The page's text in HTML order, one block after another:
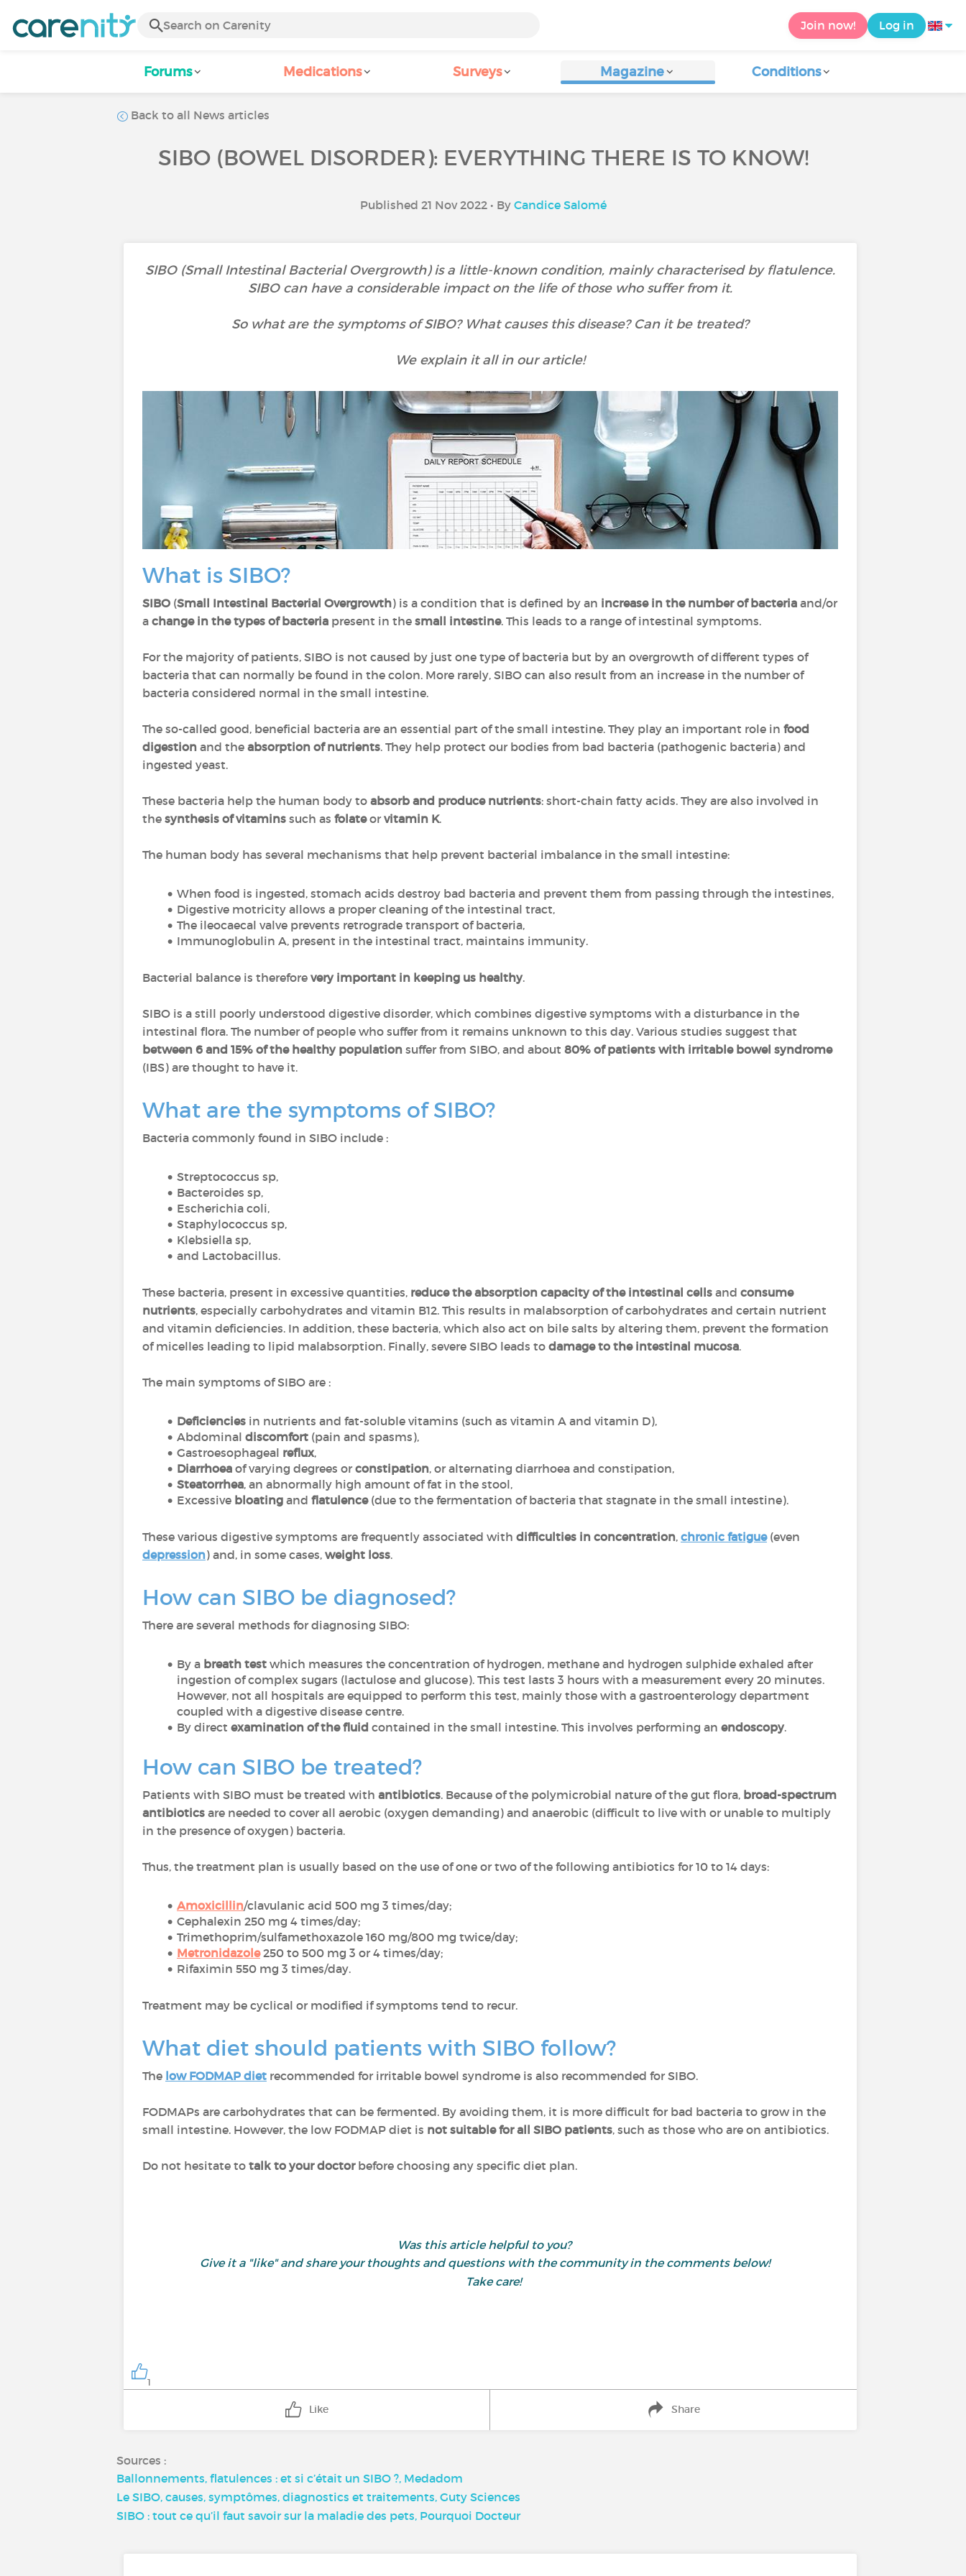
Join now! Log in
Forums Medications Surveys Magazine Conditions
Back to all News articles
SIBO (BOWEL DISORDER): EVERYTHING THERE IS TO KNOW!
Published 21 Nov 2022 • By Candice Salomé
SIBO (Small Intestinal Bacterial Overgrowth) is a little-known condition, mainly characterised by flatulence.
SIBO can have a considerable impact on the life of those who suffer from it.
So what are the symptoms of SIBO? What causes this disease? Can it be treated?
We explain it all in our article!
What is SIBO?
SIBO (Small Intestinal Bacterial Overgrowth) is a condition that is defined by an increase in the number of bacteria and/or
a change in the types of bacteria present in the small intestine. This leads to a range of intestinal symptoms.
For the majority of patients, SIBO is not caused by just one type of bacteria but by an overgrowth of different types of
bacteria that can normally be found in the colon. More rarely, SIBO can also result from an increase in the number of
bacteria considered normal in the small intestine.
The so-called good, beneficial bacteria are an essential part of the small intestine. They play an important role in food
digestion and the absorption of nutrients. They help protect our bodies from bad bacteria (pathogenic bacteria) and
ingested yeast.
These bacteria help the human body to absorb and produce nutrients: short-chain fatty acids. They are also involved in
the synthesis of vitamins such as folateor vitamin K.
The human body has several mechanisms that help prevent bacterial imbalance in the small intestine:
When food is ingested, stomach acids destroy bad bacteria and prevent them from passing through the intestines,
Digestive motricity allows a proper cleaning of the intestinal tract,
The ileocaecal valve prevents retrograde transport of bacteria,
Immunoglobulin A, present in the intestinal tract, maintains immunity.
Bacterial balance is therefore very important in keeping us healthy.
SIBO is a still poorly understood digestive disorder, which combines digestive symptoms with a disturbance in the
intestinal flora. The number of people who suffer from it remains unknown to this day. Various studies suggest that
between 6 and 15% of the healthy population suffer from SIBO, and about 80% of patients with irritable bowel syndrome
(IBS) are thought to have it.
What are the symptoms of SIBO?
Bacteria commonly found in SIBO include :
Streptococcus sp,
Bacteroides sp,
Escherichia coli,
Staphylococcus sp,
Klebsiella sp,
and Lactobacillus.
These bacteria, present in excessive quantities, reduce the absorption capacity of the intestinal cells and consume
nutrients, especially carbohydrates and vitamin B12. This results in malabsorption of carbohydrates and certain nutrient
and vitamin deficiencies. In addition, these bacteria, which also act on bile salts by altering them, prevent the formation
of micelles leading to lipid malabsorption. Finally, severe SIBO leads to damage to the intestinal mucosa.
The main symptoms of SIBO are :
Deficiencies in nutrients and fat-soluble vitamins (such as vitamin A and vitamin D),
Abdominal discomfort (pain and spasms),
Gastroesophageal reflux,
Diarrhoea of varying degrees or constipation, or alternating diarrhoea and constipation,
Steatorrhea, an abnormally high amount of fat in the stool,
Excessive bloating and flatulence (due to the fermentation of bacteria that stagnate in the small intestine).
These various digestive symptoms are frequently associated with difficulties in concentration, chronic fatigue(even
depression) and, in some cases, weight loss.
How can SIBO be diagnosed?
There are several methods for diagnosing SIBO:
By a breath testwhich measures the concentration of hydrogen, methane and hydrogen sulphide exhaled after
ingestion of complex sugars (lactulose and glucose). This test lasts 3 hours with a measurement every 20 minutes.
However, not all hospitals are equipped to perform this test, mainly those with a gastroenterology department
coupled with a digestive disease centre.
By direct examination of the fluid contained in the small intestine. This involves performing an endoscopy.
How can SIBO be treated?
Patients with SIBO must be treated with antibiotics. Because of the polymicrobial nature of the gut flora, broad-spectrum
antibiotics are needed to cover all aerobic (oxygen demanding) and anaerobic (difficult to live with or unable to multiply
in the presence of oxygen) bacteria.
Thus, the treatment plan is usually based on the use of one or two of the following antibiotics for 10 to 14 days:
Amoxicillin/clavulanic acid 500 mg 3 times/day;
Cephalexin 250 mg 4 times/day;
Trimethoprim/sulfamethoxazole 160 mg/800 mg twice/day;
Metronidazole250 to 500 mg 3 or 4 times/day;
Rifaximin 550 mg 3 times/day.
Treatment may be cyclical or modified if symptoms tend to recur.
What diet should patients with SIBO follow?
The low FODMAP diet recommended for irritable bowel syndrome is also recommended for SIBO.
FODMAPs are carbohydrates that can be fermented. By avoiding them, it is more difficult for bad bacteria to grow in the
small intestine. However, the low FODMAP diet is not suitable for all SIBO patients, such as those who are on antibiotics.
Do not hesitate to talk to your doctorbefore choosing any specific diet plan.
Was this article helpful to you?
Give it a "like" and share your thoughts and questions with the community in the comments below!
Take care!
1
Like Share
Sources :
Ballonnements, flatulences : et si c’était un SIBO ?, Medadom
Le SIBO, causes, symptômes, diagnostics et traitements, Guty Sciences
SIBO : tout ce qu’il faut savoir sur la maladie des pets, Pourquoi Docteur